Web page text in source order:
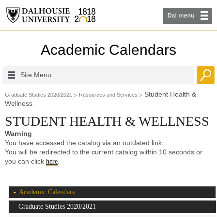
Academic Calendars
Site Menu
Graduate Studies 2020/2021 Resources and Services
Student Health &
Wellness
STUDENT HEALTH & WELLNESS
Warning
You have accessed the catalog via an outdated link.
You will be redirected to the current catalog within 10 seconds or
you can click here
Academic Calendars
Graduate Studies 2020/2021